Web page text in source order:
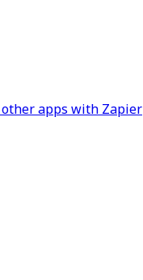
apps with Zapier